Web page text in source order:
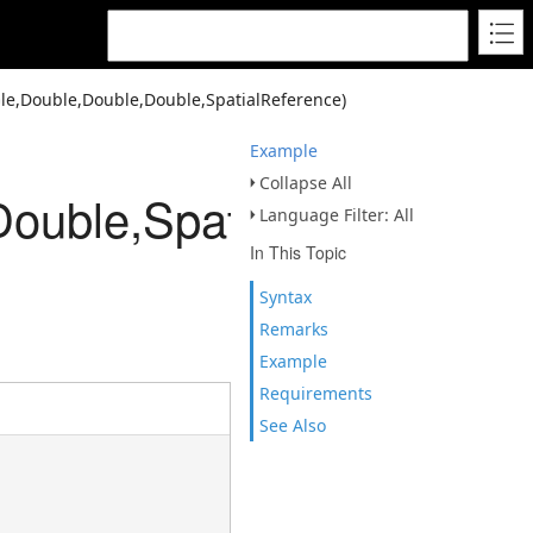
Example
Collapse All
Language Filter: All
In This Topic
Syntax
Remarks
Example
Requirements
See Also